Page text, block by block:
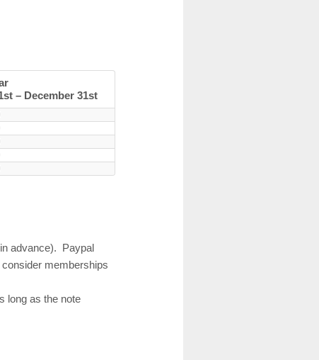
– December 31st
advance). Paypal
memberships
long as the note